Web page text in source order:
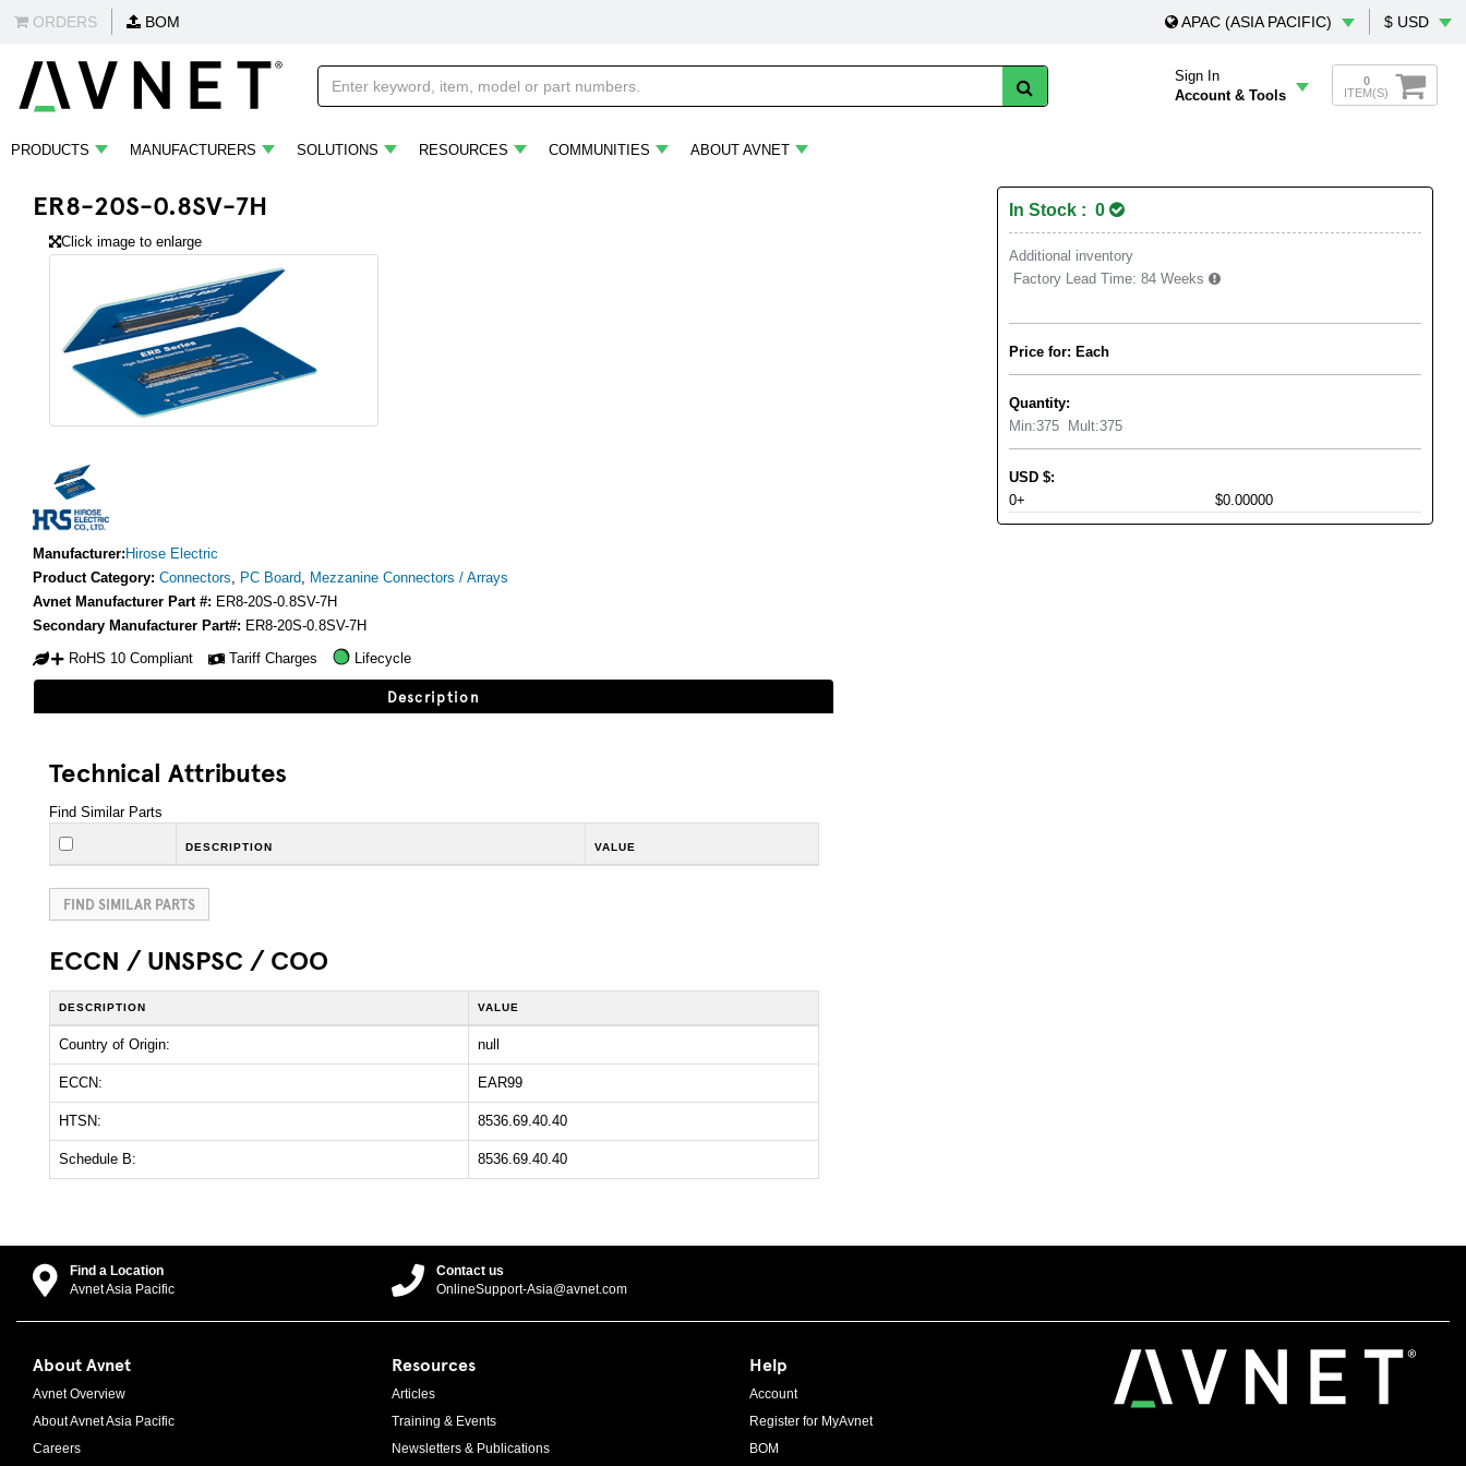
ORDERS BOM APAC (ASIA PACIFIC) $ USD
Sign In
Account & Tools
0
ITEM(S)
PRODUCTS MANUFACTURERS SOLUTIONS RESOURCES COMMUNITIES ABOUT AVNET
ER8-20S-0.8SV-7H
Click image to enlarge
Manufacturer: Hirose Electric
Product Category: Connectors, PC Board, Mezzanine Connectors / Arrays
Avnet Manufacturer Part #: ER8-20S-0.8SV-7H
Secondary Manufacturer Part#: ER8-20S-0.8SV-7H
RoHS 10 Compliant
Tariff Charges Lifecycle
Description
Technical Attributes
Find Similar Parts
DESCRIPTION VALUE
FIND SIMILAR PARTS
ECCN / UNSPSC / COO
DESCRIPTION VALUE
Country of Origin: null
ECCN: EAR99
HTSN: 8536.69.40.40
Schedule B: 8536.69.40.40
In Stock : 0
Additional inventory
Factory Lead Time: 84 Weeks
Price for: Each
Quantity:
Min:375 Mult:375
USD $:
0+
$0.00000
Find a Location
Avnet Asia Pacific
Contact us
OnlineSupport-Asia@avnet.com
About Avnet
Avnet Overview
About Avnet Asia Pacific
Careers
Resources
Articles
Training & Events
Newsletters & Publications
Help
Account
Register for MyAvnet
BOM